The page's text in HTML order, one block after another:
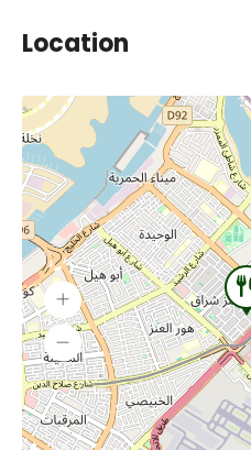
Location